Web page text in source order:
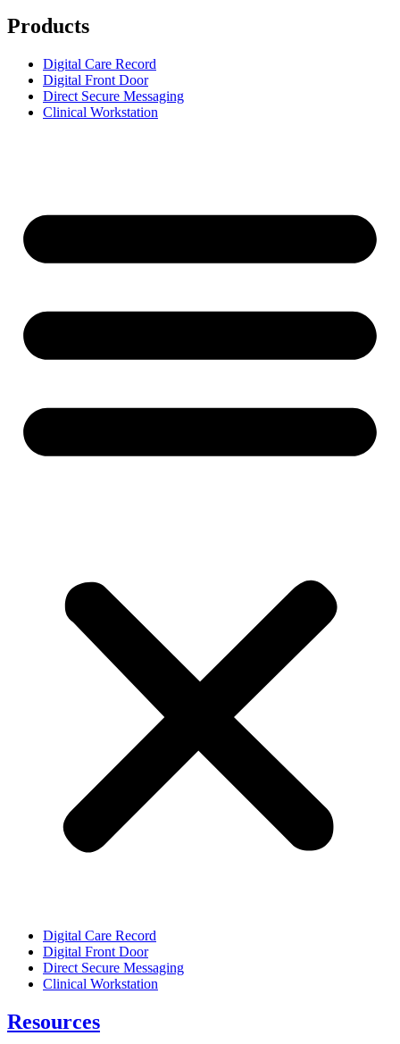
Products
Digital Care Record
Digital Front Door
Direct Secure Messaging
Clinical Workstation
Digital Care Record
Digital Front Door
Direct Secure Messaging
Clinical Workstation
Resources